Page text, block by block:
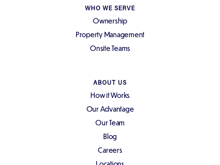
WHO WE SERVE
Ownership
Property Management
Onsite Teams
ABOUT US
How it Works
Our Advantage
Our Team
Blog
Careers